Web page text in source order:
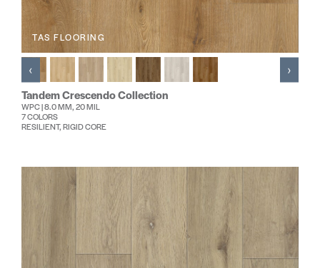
TAS FLOORING
Tandem Crescendo Collection
WPC | 8.0 MM, 20 MIL
7 COLORS
RESILIENT, RIGID CORE
‹ ›